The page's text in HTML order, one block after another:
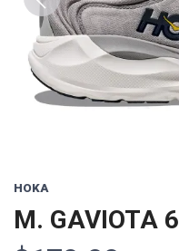
Previous
HOKA
M. GAVIOTA 6